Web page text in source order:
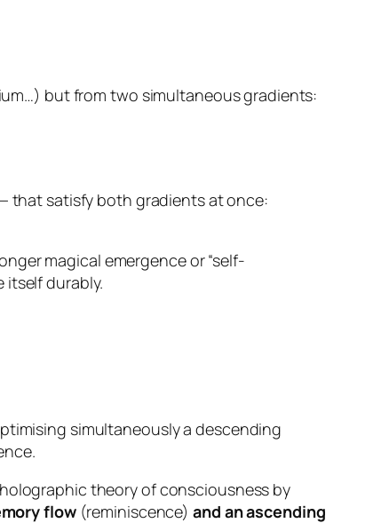
but from two simultaneous gradients:
that satisfy both gradients at once:
magical emergence or “self-
itself durably.
simultaneously a descending
theory of consciousness by
flow(reminiscence)and an ascending